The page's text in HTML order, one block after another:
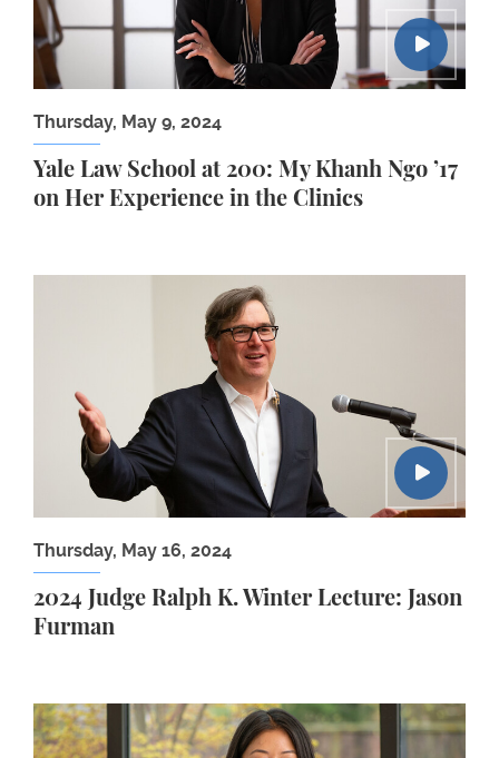
Thursday, May 9, 2024
Yale Law School at 200: My Khanh Ngo ’17
on Her Experience in the Clinics
Thursday, May 16, 2024
2024 Judge Ralph K. Winter Lecture: Jason
Furman
2024 Judge Ralph K. Winter Lecture: Jason
Jenna Cook ’24